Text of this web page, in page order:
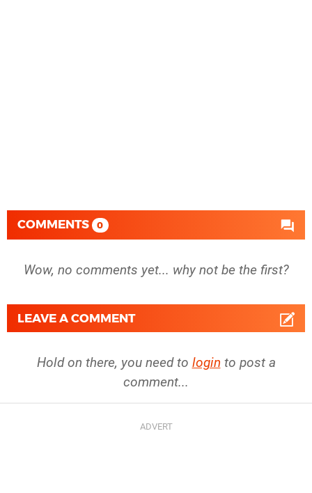
COMMENTS 0
Wow, no comments yet... why not be the first?
LEAVE A COMMENT
Hold on there, you need to login to post a
comment...